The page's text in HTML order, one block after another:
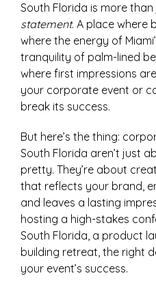
South Florida is more
statement. A place where
where the energy of
tranquility of palm-lined
where first impressions
your corporate event or
break its success.
But here’s the thing:
South Florida aren’t just
pretty. They’re about
that reflects your brand,
and leaves a lasting
hosting a high-stakes
South Florida, a product
building retreat, the right
your event’s success.